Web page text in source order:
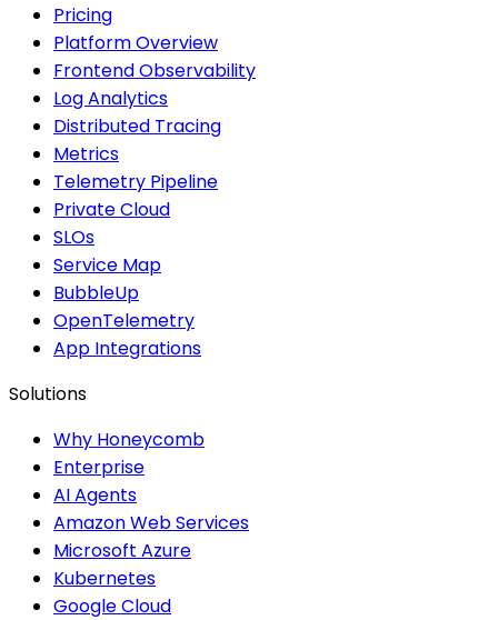
Pricing
Platform Overview
Frontend Observability
Log Analytics
Distributed Tracing
Metrics
Telemetry Pipeline
Private Cloud
SLOs
Service Map
BubbleUp
OpenTelemetry
App Integrations
Solutions
Why Honeycomb
Enterprise
AI Agents
Amazon Web Services
Microsoft Azure
Kubernetes
Google Cloud